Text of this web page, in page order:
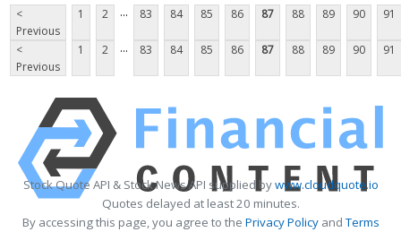
<
Previous
1 2 ... 83 84 85 86 87 88 89 90 91
<
Previous
1 2 ... 83 84 85 86 87 88 89 90 91
Stock Quote API & Stock News API supplied bywww.cloudquote.io
Quotes delayed at least 20 minutes.
By accessing this page, you agree to the Privacy PolicyandTerms